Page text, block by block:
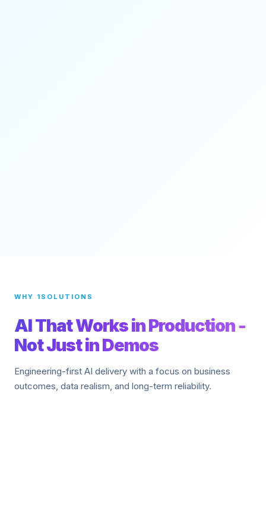
WHY 1SOLUTIONS
AI That Works in Production -
Not Just in Demos
Engineering-first AI delivery with a focus on business
outcomes, data realism, and long-term reliability.